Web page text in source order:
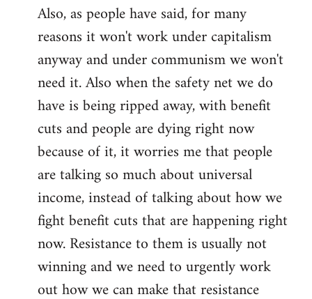
Also, as people have said, for many
reasons it won't work under capitalism
anyway and under communism we won't
need it. Also when the safety net we do
have is being ripped away, with benefit
cuts and people are dying right now
because of it, it worries me that people
are talking so much about universal
income, instead of talking about how we
fight benefit cuts that are happening right
now. Resistance to them is usually not
winning and we need to urgently work
out how we can make that resistance